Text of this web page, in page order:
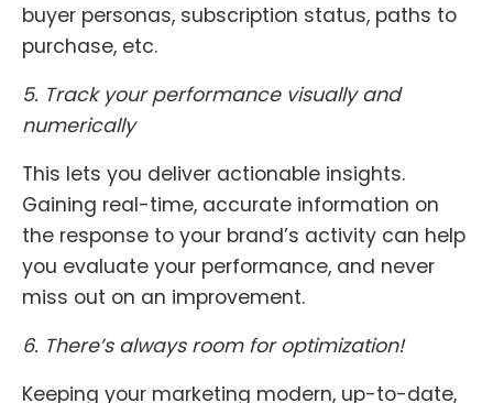
buyer personas, subscription status, paths to
purchase, etc.
5. Track your performance visually and
numerically
This lets you deliver actionable insights.
Gaining real-time, accurate information on
the response to your brand’s activity can help
you evaluate your performance, and never
miss out on an improvement.
6. There’s always room for optimization!
Keeping your marketing modern, up-to-date,